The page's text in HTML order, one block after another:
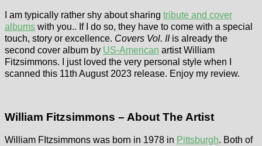
I am typically rather shy about sharing tribute and cover
albums with you.. If I do so, they have to come with a special
touch, story or excellence. Covers Vol. II is already the
second cover album by US-American artist William
Fitzsimmons. I just loved the very personal style when I
scanned this 11th August 2023 release. Enjoy my review.
William Fitzsimmons – About The Artist
William FItzsimmons was born in 1978 in Pittsburgh. Both of